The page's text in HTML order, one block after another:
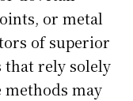
or metal
of superior
that rely solely
methods may